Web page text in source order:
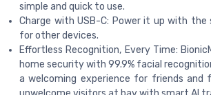
simple and quick to use.
Charge with USB-C: Power it up with the
for other devices.
Effortless Recognition, Every Time:
home security with 99.9% facial
a welcoming experience for friends and